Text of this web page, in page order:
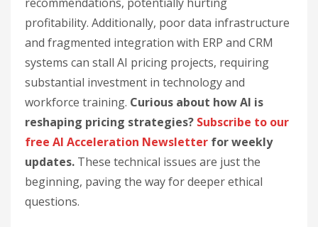
profitability. Additionally, poor data infrastructure
and fragmented integration with ERP and CRM
systems can stall AI pricing projects, requiring
substantial investment in technology and
workforce training. Curious about how AI is
reshaping pricing strategies? Subscribe to our
free AI Acceleration Newsletter for weekly
updates. These technical issues are just the
beginning, paving the way for deeper ethical
questions.